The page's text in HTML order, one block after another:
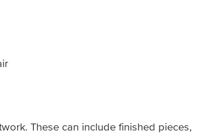
These can include finished pieces,